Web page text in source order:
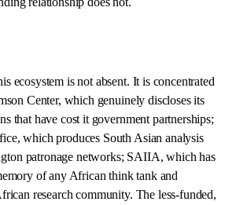
ecosystem is not absent. It is concentrated
Center, which genuinely discloses its
that have cost it government partnerships;
which produces South Asian analysis
patronage networks; SAIIA, which has
of any African think tank and
research community. The less-funded,